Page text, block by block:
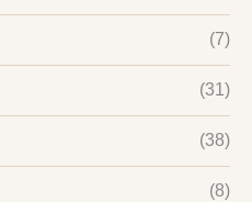
(7)
(31)
(38)
(8)